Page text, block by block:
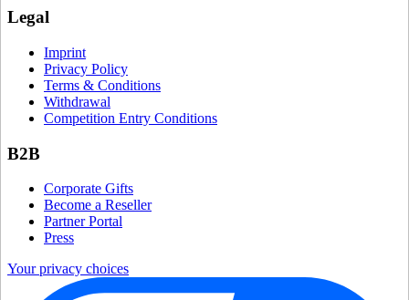
Legal
Imprint
Privacy Policy
Terms & Conditions
Withdrawal
Competition Entry Conditions
B2B
Corporate Gifts
Become a Reseller
Partner Portal
Press
Your privacy choices